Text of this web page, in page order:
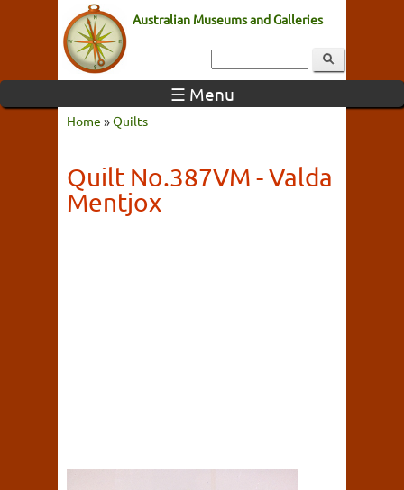
Australian Museums and Galleries
☰ Menu
Home »Quilts
Quilt No.387VM - Valda
Mentjox